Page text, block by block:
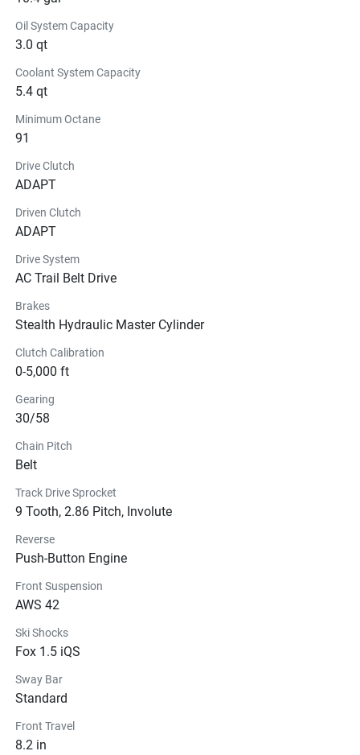
Oil System Capacity
3.0 qt
Coolant System Capacity
5.4 qt
Minimum Octane
91
Drive Clutch
ADAPT
Driven Clutch
ADAPT
Drive System
AC Trail Belt Drive
Brakes
Stealth Hydraulic Master Cylinder
Clutch Calibration
0-5,000 ft
Gearing
30/58
Chain Pitch
Belt
Track Drive Sprocket
9 Tooth, 2.86 Pitch, Involute
Reverse
Push-Button Engine
Front Suspension
AWS 42
Ski Shocks
Fox 1.5 iQS
Sway Bar
Standard
Front Travel
8.2 in